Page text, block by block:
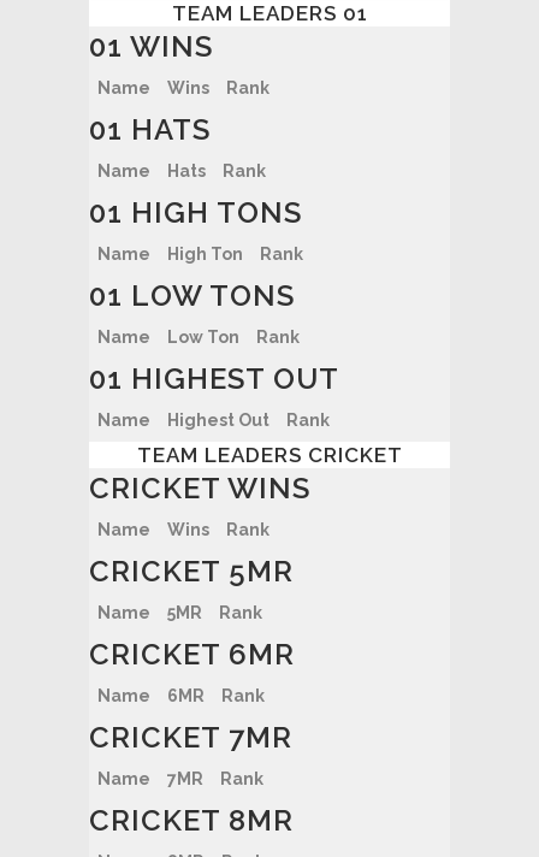
TEAM LEADERS 01
01 WINS
Name Wins Rank
01 HATS
Name Hats Rank
01 HIGH TONS
Name High Ton Rank
01 LOW TONS
Name Low Ton Rank
01 HIGHEST OUT
Name Highest Out Rank
TEAM LEADERS CRICKET
CRICKET WINS
Name Wins Rank
CRICKET 5MR
Name 5MR Rank
CRICKET 6MR
Name 6MR Rank
CRICKET 7MR
Name 7MR Rank
CRICKET 8MR